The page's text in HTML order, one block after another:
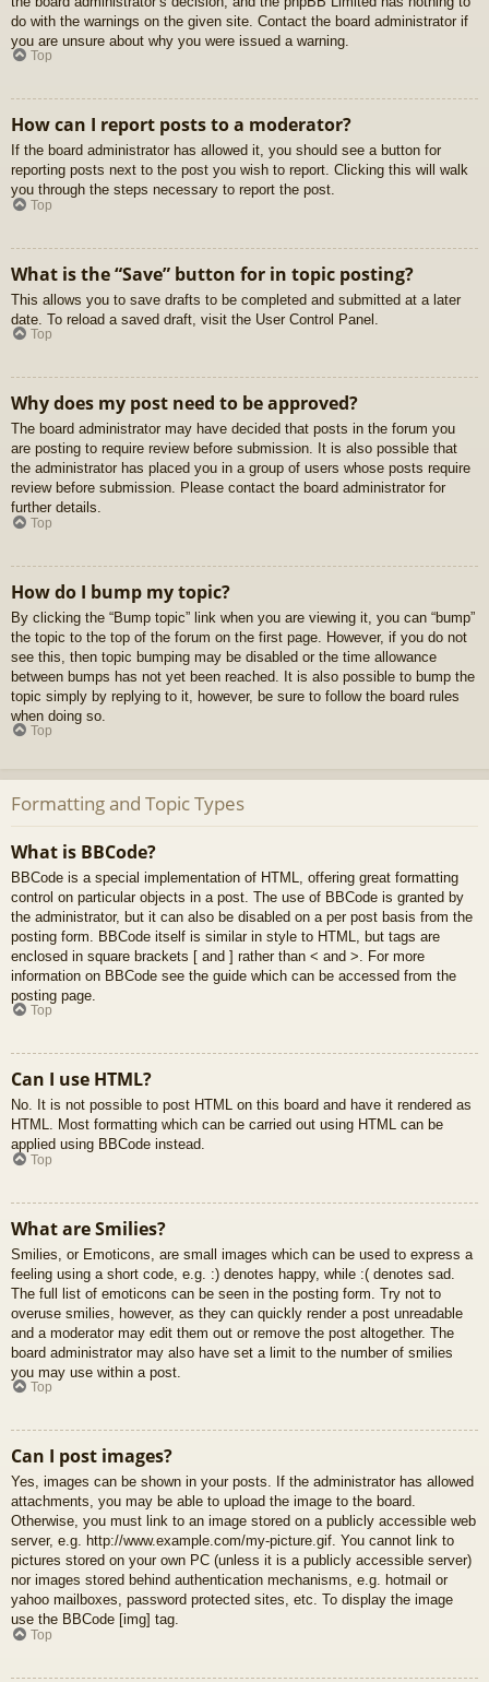
do with the warnings on the given site. Contact the board administrator if
you are unsure about why you were issued a warning.
Top
How can I report posts to a moderator?
If the board administrator has allowed it, you should see a button for
reporting posts next to the post you wish to report. Clicking this will walk
you through the steps necessary to report the post.
Top
What is the “Save” button for in topic posting?
This allows you to save drafts to be completed and submitted at a later
date. To reload a saved draft, visit the User Control Panel.
Top
Why does my post need to be approved?
The board administrator may have decided that posts in the forum you
are posting to require review before submission. It is also possible that
the administrator has placed you in a group of users whose posts require
review before submission. Please contact the board administrator for
further details.
Top
How do I bump my topic?
By clicking the “Bump topic” link when you are viewing it, you can “bump”
the topic to the top of the forum on the first page. However, if you do not
see this, then topic bumping may be disabled or the time allowance
between bumps has not yet been reached. It is also possible to bump the
topic simply by replying to it, however, be sure to follow the board rules
when doing so.
Top
Formatting and Topic Types
What is BBCode?
BBCode is a special implementation of HTML, offering great formatting
control on particular objects in a post. The use of BBCode is granted by
the administrator, but it can also be disabled on a per post basis from the
posting form. BBCode itself is similar in style to HTML, but tags are
enclosed in square brackets [ and ] rather than < and >. For more
information on BBCode see the guide which can be accessed from the
posting page.
Top
Can I use HTML?
No. It is not possible to post HTML on this board and have it rendered as
HTML. Most formatting which can be carried out using HTML can be
applied using BBCode instead.
Top
What are Smilies?
Smilies, or Emoticons, are small images which can be used to express a
feeling using a short code, e.g. :) denotes happy, while :( denotes sad.
The full list of emoticons can be seen in the posting form. Try not to
overuse smilies, however, as they can quickly render a post unreadable
and a moderator may edit them out or remove the post altogether. The
board administrator may also have set a limit to the number of smilies
you may use within a post.
Top
Can I post images?
Yes, images can be shown in your posts. If the administrator has allowed
attachments, you may be able to upload the image to the board.
Otherwise, you must link to an image stored on a publicly accessible web
server, e.g. http://www.example.com/my-picture.gif. You cannot link to
pictures stored on your own PC (unless it is a publicly accessible server)
nor images stored behind authentication mechanisms, e.g. hotmail or
yahoo mailboxes, password protected sites, etc. To display the image
use the BBCode [img] tag.
Top